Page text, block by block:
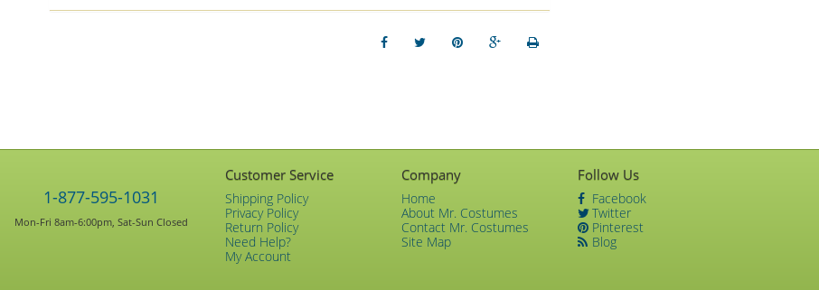
1-877-595-1031
Mon-Fri 8am-6:00pm, Sat-Sun Closed
Customer Service
Shipping Policy
Privacy Policy
Return Policy
Need Help?
My Account
Company
Home
About Mr. Costumes
Contact Mr. Costumes
Site Map
Follow Us
Facebook
Twitter
Pinterest
Blog